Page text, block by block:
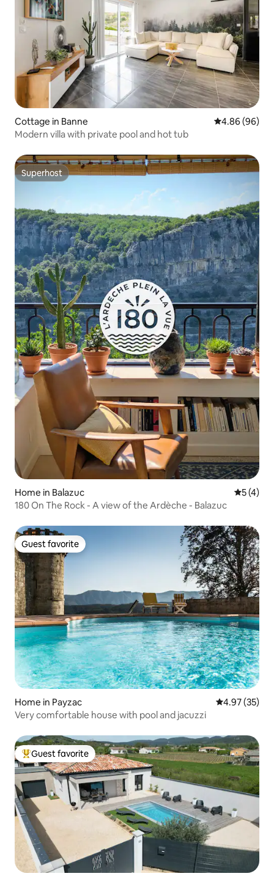
Cottage in Banne 4.86 out of 5
4.86 (96)
Modern villa with private pool and hot tub
Superhost
Superhost
Home in Balazuc 5 out of
5 (4)
180 On The Rock - A view of the Ardèche - Balazuc
Guest favorite
Guest favorite
Home in Payzac 4.97 out of 5
4.97 (35)
Very comfortable house with pool and jacuzzi
Top guest favorite
Guest favorite